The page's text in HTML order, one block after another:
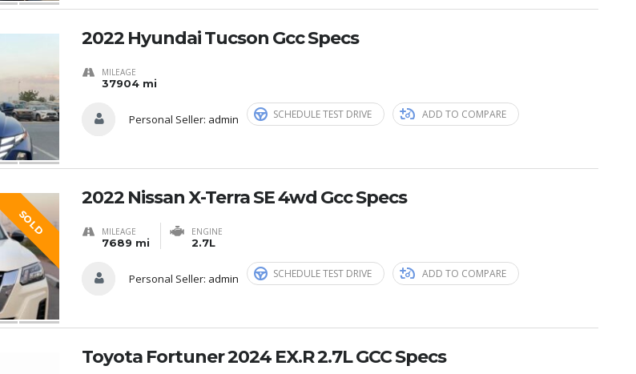
2022 Hyundai Tucson Gcc Specs
MILEAGE
37904 mi
Personal Seller: admin SCHEDULE TEST DRIVE ADD TO COMPARE
SOLD
2022 Nissan X-Terra SE 4wd Gcc Specs
MILEAGE
7689 mi
ENGINE
2.7L
Personal Seller: admin SCHEDULE TEST DRIVE ADD TO COMPARE
Toyota Fortuner 2024 EX.R 2.7L GCC Specs